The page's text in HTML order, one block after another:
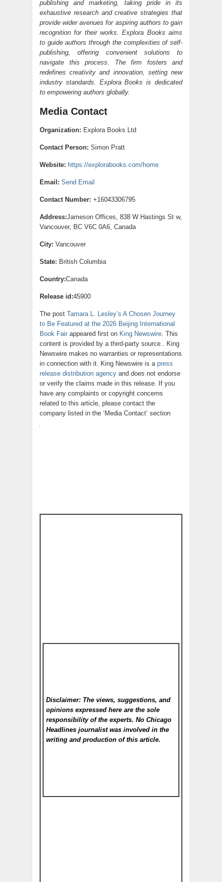
publishing and marketing, taking pride in its
exhaustive research and creative strategies that
provide wider avenues for aspiring authors to gain
recognition for their works. Explora Books aims
to guide authors through the complexities of self-
publishing, offering convenient solutions to
navigate this process. The firm fosters and
redefines creativity and innovation, setting new
industry standards. Explora Books is dedicated
to empowering authors globally.
Media Contact
Organization: Explora Books Ltd
Contact Person: Simon Pratt
Website: https://explorabooks.com/home
Email: Send Email
Contact Number: +16043306795
Address:Jameson Offices, 838 W Hastings St w,
Vancouver, BC V6C 0A6, Canada
City: Vancouver
State: British Columbia
Country:Canada
Release id:45900
The post Tamara L. Lesley’s A Chosen Journey
to Be Featured at the 2026 Beijing International
Book Fair appeared first on King Newswire. This
content is provided by a third-party source.. King
Newswire makes no warranties or representations
in connection with it. King Newswire is a press
release distribution agency and does not endorse
or verify the claims made in this release. If you
have any complaints or copyright concerns
related to this article, please contact the
company listed in the ‘Media Contact’ section
Disclaimer: The views, suggestions, and
opinions expressed here are the sole
responsibility of the experts. No Chicago
Headlines journalist was involved in the
writing and production of this article.